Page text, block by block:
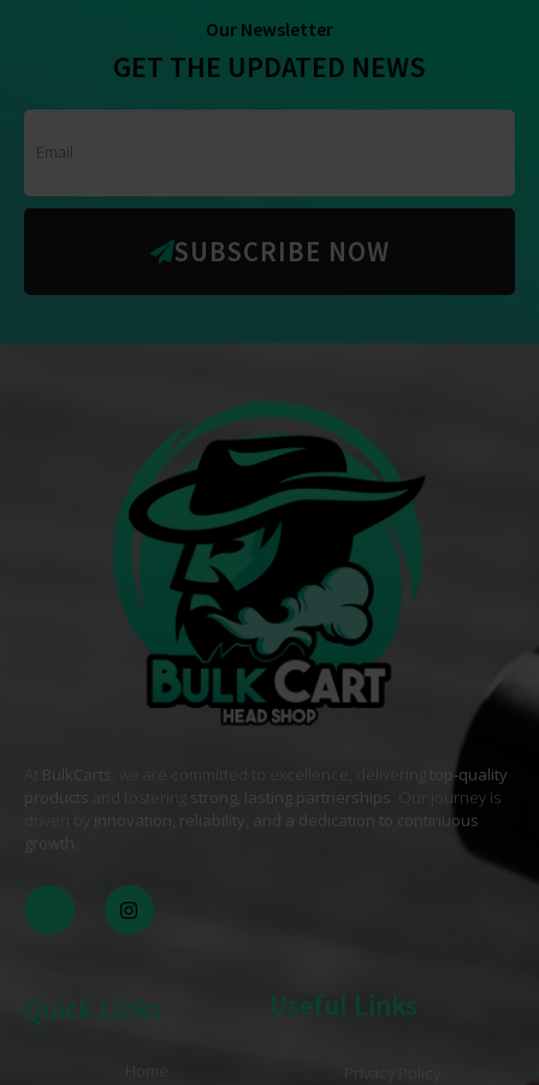
Our Newsletter
GET THE UPDATED NEWS
SUBSCRIBE NOW
BulkCarts , we are committed to excellence, delivering
top-quality
products
strong, lasting partnerships. Our journey is
innovation, reliability, and a dedication to continuous
growth
Quick Links
Home
Useful Links